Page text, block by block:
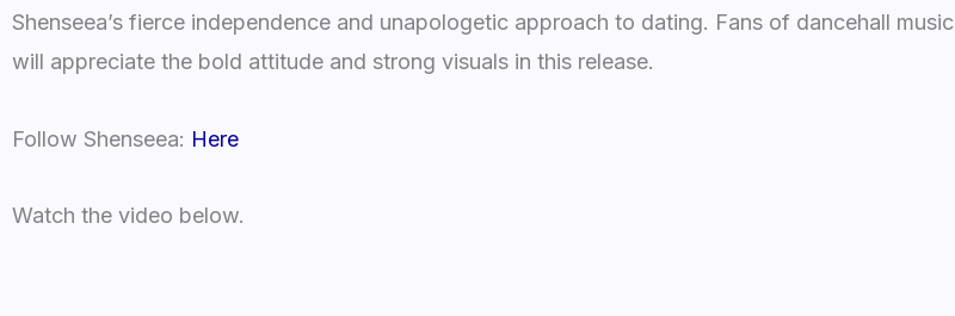
Shenseea’s fierce independence and unapologetic approach to dating. Fans of dancehall music
will appreciate the bold attitude and strong visuals in this release.
Follow Shenseea: Here
Watch the video below.